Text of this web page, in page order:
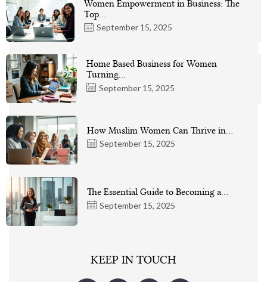
September 15, 2025
Women Empowerment in Business: The
Top…
September 15, 2025
Home Based Business for Women
Turning…
September 15, 2025
How Muslim Women Can Thrive in…
September 15, 2025
The Essential Guide to Becoming a…
KEEP IN TOUCH